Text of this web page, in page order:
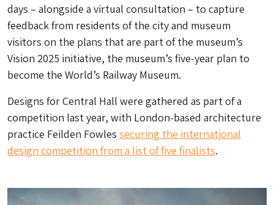
days – alongside a virtual consultation – to capture
feedback from residents of the city and museum
visitors on the plans that are part of the museum’s
Vision 2025 initiative, the museum’s five-year plan to
become the World’s Railway Museum.
Designs for Central Hall were gathered as part of a
competition last year, with London-based architecture
practice Feilden Fowles securing the international
design competition from a list of five finalists.